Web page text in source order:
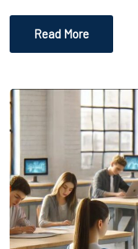
Read More